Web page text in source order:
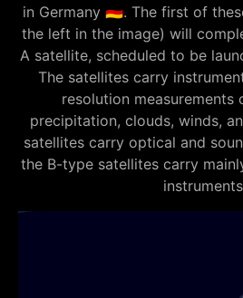
in Germany 🇩🇪. The first of
the left in the image) will
A satellite, scheduled to be
The satellites carry
resolution measurements
precipitation, clouds, winds,
satellites carry optical and
the B-type satellites carry
instruments